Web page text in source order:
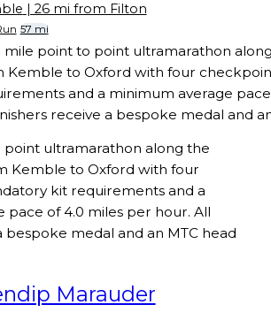
| 26 mi from Filton
57 mi
mile point to point ultramarathon
Kemble to Oxford with four
and a minimum average
receive a bespoke medal and
point ultramarathon along the
Kemble to Oxford with four
kit requirements and a
pace of 4.0 miles per hour. All
bespoke medal and an MTC head
Marauder